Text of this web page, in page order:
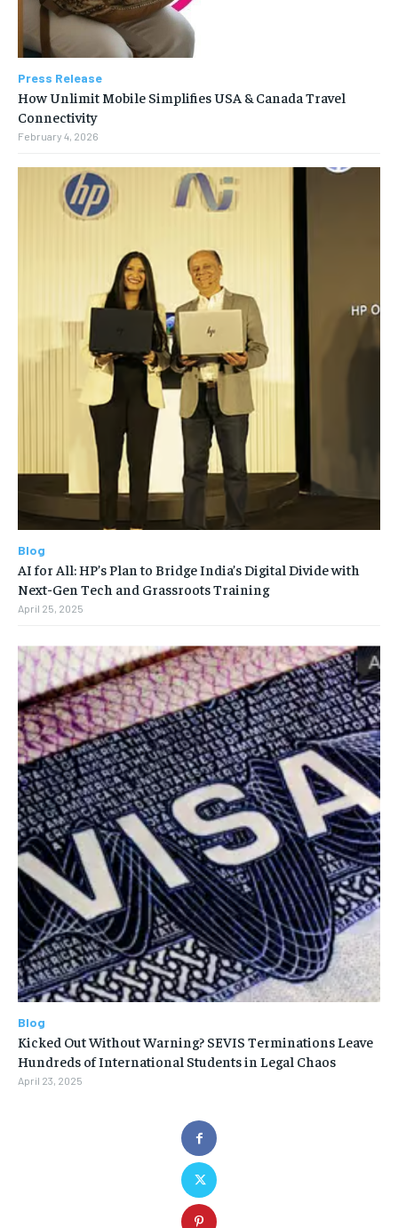
Press Release
How Unlimit Mobile Simplifies USA & Canada Travel
Connectivity
February 4, 2026
Blog
AI for All: HP’s Plan to Bridge India’s Digital Divide with
Next-Gen Tech and Grassroots Training
April 25, 2025
Blog
Kicked Out Without Warning? SEVIS Terminations Leave
Hundreds of International Students in Legal Chaos
April 23, 2025